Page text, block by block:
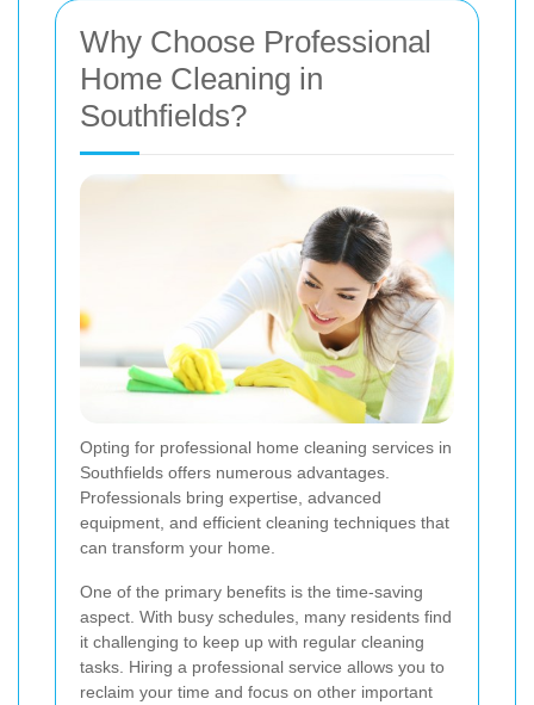
Why Choose Professional
Home Cleaning in
Southfields?
Opting for professional home cleaning services in
Southfields offers numerous advantages.
Professionals bring expertise, advanced
equipment, and efficient cleaning techniques that
can transform your home.
One of the primary benefits is the time-saving
aspect. With busy schedules, many residents find
it challenging to keep up with regular cleaning
tasks. Hiring a professional service allows you to
reclaim your time and focus on other important